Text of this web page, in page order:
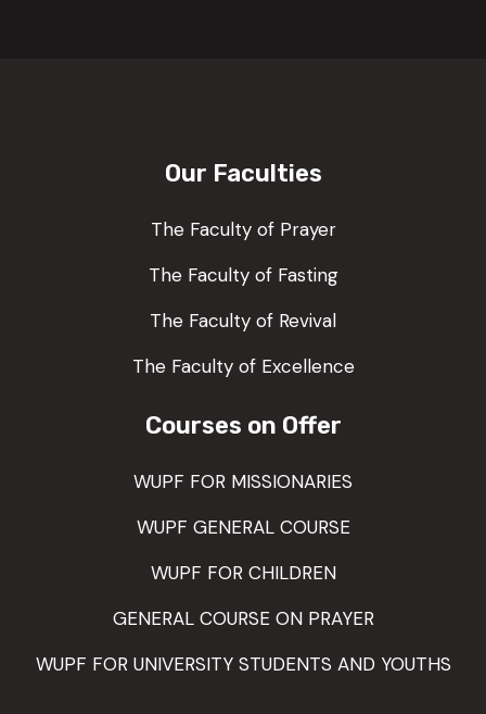
Our Faculties
The Faculty of Prayer
The Faculty of Fasting
The Faculty of Revival
The Faculty of Excellence
Courses on Offer
WUPF FOR MISSIONARIES
WUPF GENERAL COURSE
WUPF FOR CHILDREN
GENERAL COURSE ON PRAYER
WUPF FOR UNIVERSITY STUDENTS AND YOUTHS